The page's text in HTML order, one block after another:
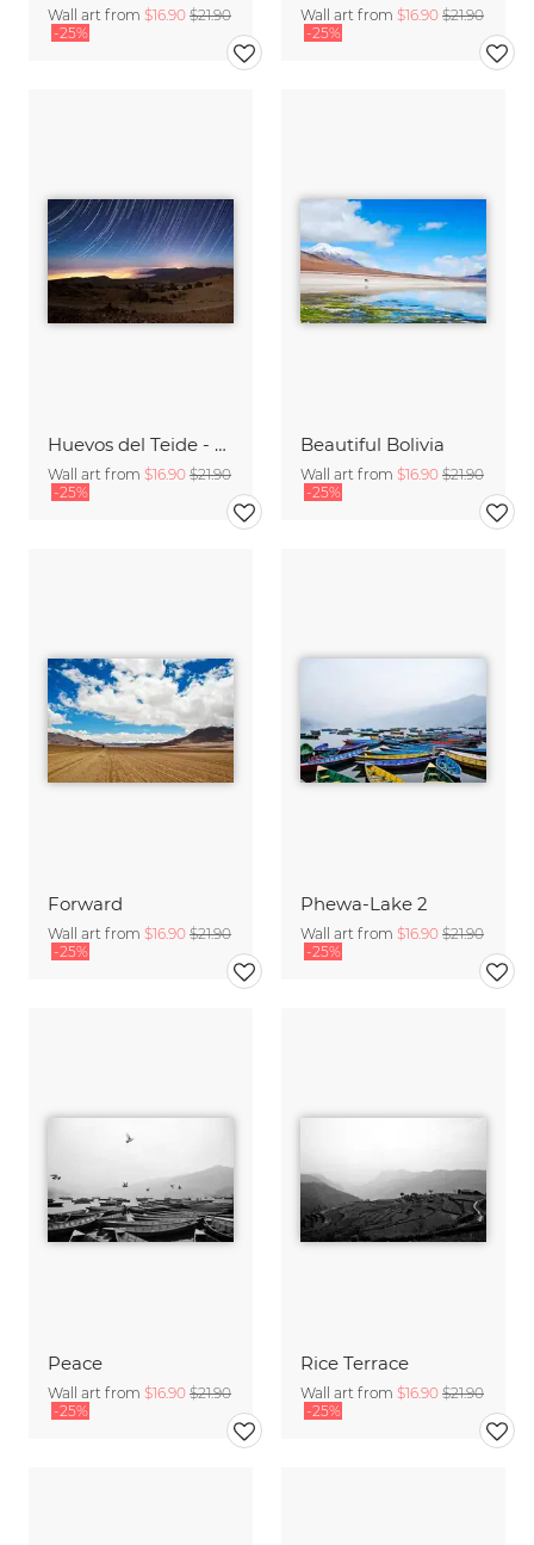
Wall art from $16.90 $21.90
-25%
Wall art from $16.90 $21.90
-25%
Huevos del Teide - Startrail
Wall art from $16.90 $21.90
-25%
Beautiful Bolivia
Wall art from $16.90 $21.90
-25%
Forward
Wall art from $16.90 $21.90
-25%
Phewa-Lake 2
Wall art from $16.90 $21.90
-25%
Peace
Wall art from $16.90 $21.90
-25%
Rice Terrace
Wall art from $16.90 $21.90
-25%